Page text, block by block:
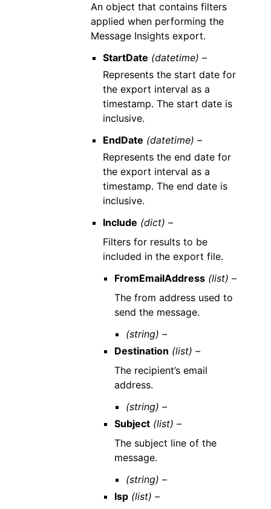
An object that contains filters
applied when performing the
Message Insights export.
StartDate (datetime) –
Represents the start date for
the export interval as a
timestamp. The start date is
inclusive.
EndDate (datetime) –
Represents the end date for
the export interval as a
timestamp. The end date is
inclusive.
Include (dict) –
Filters for results to be
included in the export file.
FromEmailAddress (list) –
The from address used to
send the message.
(string) –
Destination (list) –
The recipient’s email
address.
(string) –
Subject (list) –
The subject line of the
message.
(string) –
Isp (list) –